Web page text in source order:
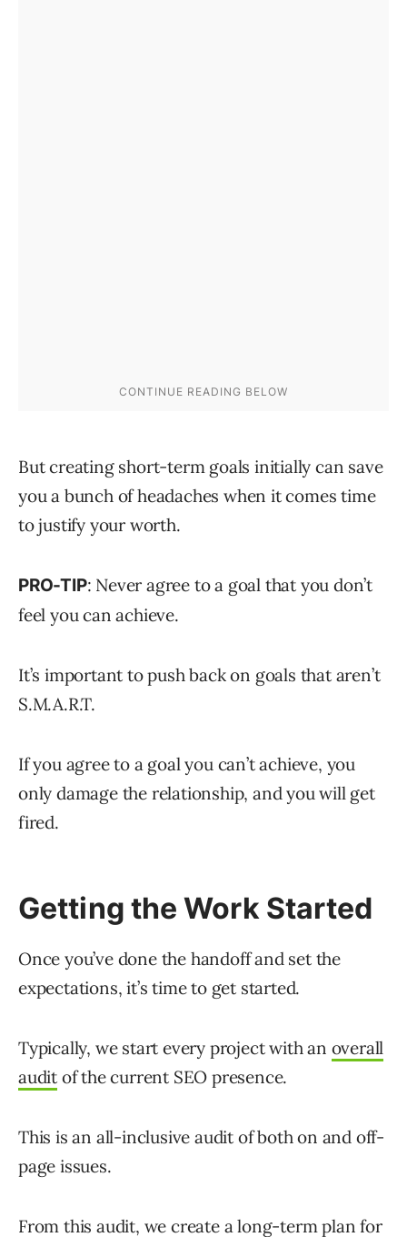
But creating short-term goals initially can save
you a bunch of headaches when it comes time
to justify your worth.
PRO-TIP: Never agree to a goal that you don’t
feel you can achieve.
It’s important to push back on goals that aren’t
S.M.A.R.T.
If you agree to a goal you can’t achieve, you
only damage the relationship, and you will get
fired.
Getting the Work Started
Once you’ve done the handoff and set the
expectations, it’s time to get started.
Typically, we start every project with an overall
audit of the current SEO presence.
This is an all-inclusive audit of both on and off-
page issues.
From this audit, we create a long-term plan for